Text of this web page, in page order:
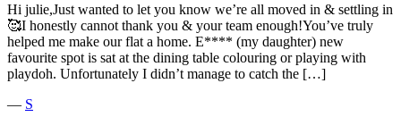
Hi julie,Just wanted to let you know we’re all moved in & settling in
🥰I honestly cannot thank you & your team enough!You’ve truly
helped me make our flat a home. E**** (my daughter) new
favourite spot is sat at the dining table colouring or playing with
playdoh. Unfortunately I didn’t manage to catch the […]
― S